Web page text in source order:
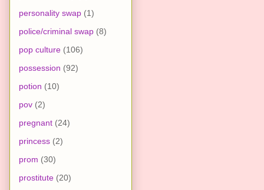
personality swap (1)
police/criminal swap (8)
pop culture (106)
possession (92)
potion (10)
pov (2)
pregnant (24)
princess (2)
prom (30)
prostitute (20)